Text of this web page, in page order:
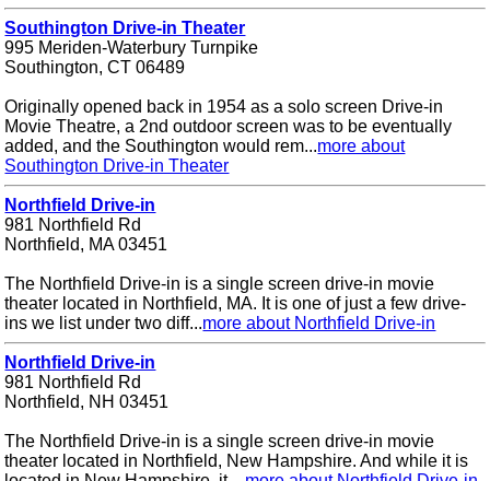
Southington Drive-in Theater
995 Meriden-Waterbury Turnpike
Southington, CT 06489
Originally opened back in 1954 as a solo screen Drive-in
Movie Theatre, a 2nd outdoor screen was to be eventually
added, and the Southington would rem...more about
Southington Drive-in Theater
Northfield Drive-in
981 Northfield Rd
Northfield, MA 03451
The Northfield Drive-in is a single screen drive-in movie
theater located in Northfield, MA. It is one of just a few drive-
ins we list under two diff...more about Northfield Drive-in
Northfield Drive-in
981 Northfield Rd
Northfield, NH 03451
The Northfield Drive-in is a single screen drive-in movie
theater located in Northfield, New Hampshire. And while it is